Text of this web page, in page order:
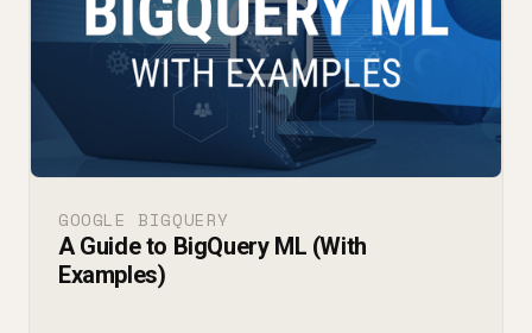
GOOGLE BIGQUERY
A Guide to BigQuery ML (With
Examples)